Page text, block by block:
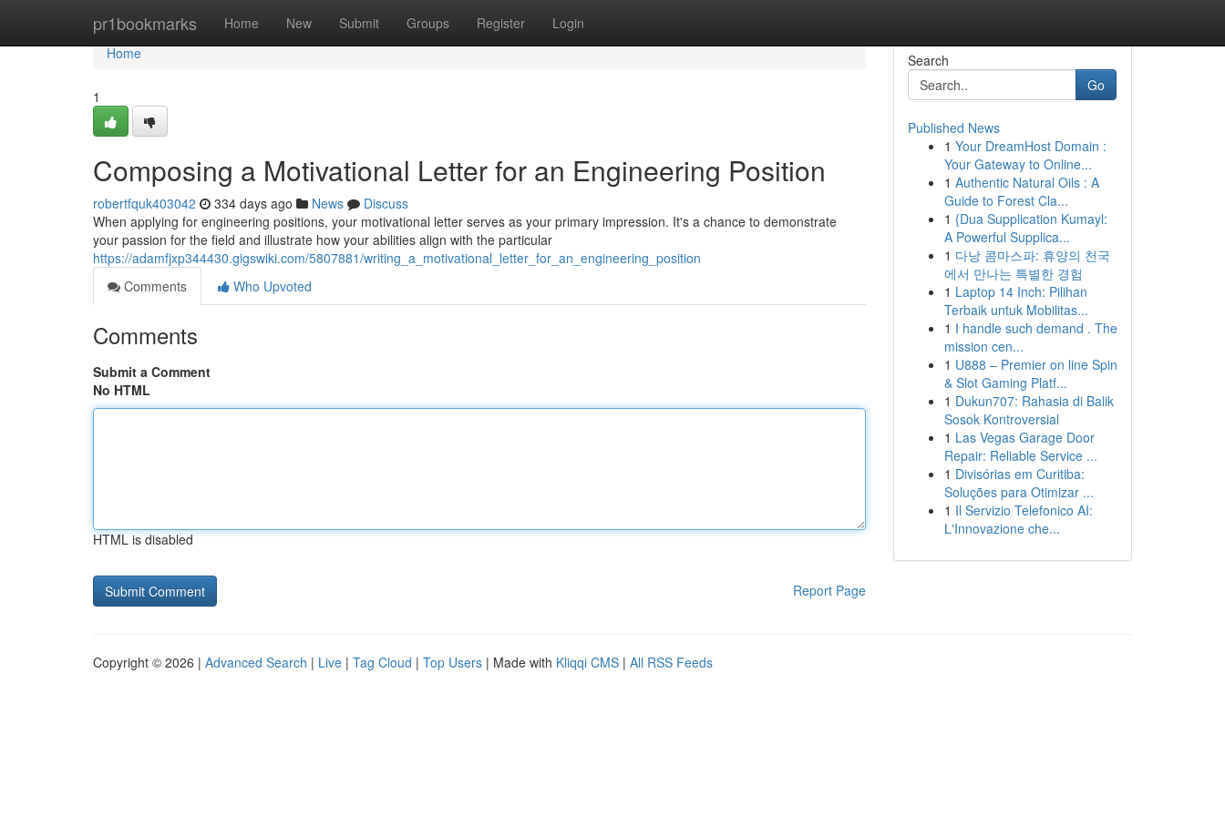
pr1bookmarks Home New Submit Groups Register Login
Home
Home
1
Composing a Motivational Letter for an Engineering Position
robertfquk403042 334 days ago News
Discuss
When applying for engineering positions, your motivational letter serves as your primary impression. It's a chance to demonstrate
your passion for the field and illustrate how your abilities align with the particular
https://adamfjxp344430.gigswiki.com/5807881/writing_a_motivational_letter_for_an_engineering_position
Comments
Who Upvoted
Comments
Submit a Comment
No HTML
HTML is disabled
Report Page
Search
Go
Published News
1 Your DreamHost Domain :
Your Gateway to Online...
1 Authentic Natural Oils : A
Guide to Forest Cla...
1 {Dua Supplication Kumayl:
A Powerful Supplica...
1 다낭 콤마스파: 휴양의 천국
에서 만나는 특별한 경험
1 Laptop 14 Inch: Pilihan
Terbaik untuk Mobilitas...
1 I handle such demand . The
mission cen...
1 U888 – Premier on line Spin
& Slot Gaming Platf...
1 Dukun707: Rahasia di Balik
Sosok Kontroversial
1 Las Vegas Garage Door
Repair: Reliable Service ...
1 Divisórias em Curitiba:
Soluções para Otimizar ...
1 Il Servizio Telefonico AI:
L'Innovazione che...
Copyright © 2026 | Advanced Search | Live | Tag Cloud | Top Users | Made with Kliqqi CMS | All RSS Feeds